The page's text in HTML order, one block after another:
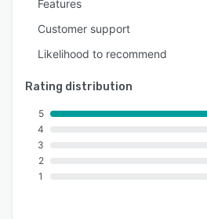
Features
Customer support
Likelihood to recommend
Rating distribution
5
4
3
2
1